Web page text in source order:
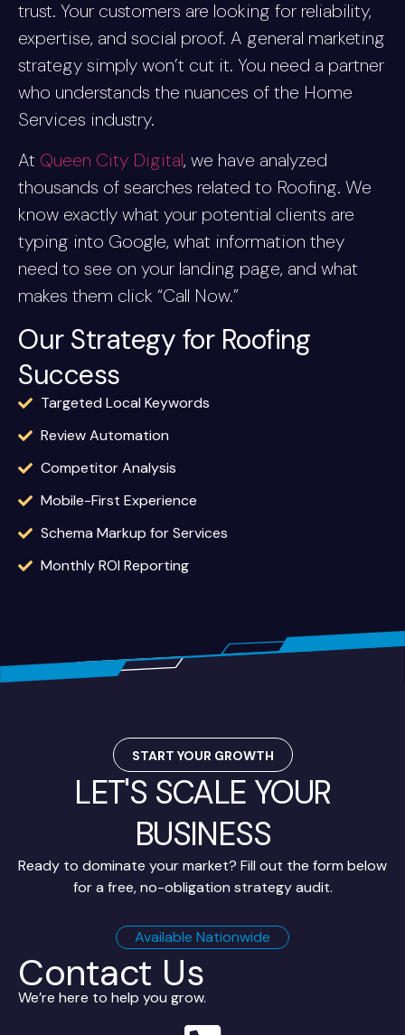
trust. Your customers are looking for reliability,
expertise, and social proof. A general marketing
strategy simply won’t cut it. You need a partner
who understands the nuances of the Home
Services industry.
At Queen City Digital, we have analyzed
thousands of searches related to Roofing. We
know exactly what your potential clients are
typing into Google, what information they
need to see on your landing page, and what
makes them click “Call Now.”
Our Strategy for Roofing
Success
Targeted Local Keywords
Review Automation
Competitor Analysis
Mobile-First Experience
Schema Markup for Services
Monthly ROI Reporting
START YOUR GROWTH
LET'S SCALE YOUR
BUSINESS
Ready to dominate your market? Fill out the form below
for a free, no-obligation strategy audit.
Available Nationwide
Contact Us
We’re here to help you grow.